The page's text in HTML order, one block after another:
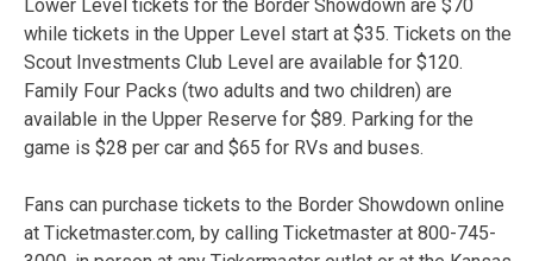
Lower Level tickets for the Border Showdown are $70
while tickets in the Upper Level start at $35. Tickets on the
Scout Investments Club Level are available for $120.
Family Four Packs (two adults and two children) are
available in the Upper Reserve for $89. Parking for the
game is $28 per car and $65 for RVs and buses.
Fans can purchase tickets to the Border Showdown online
at Ticketmaster.com, by calling Ticketmaster at 800-745-